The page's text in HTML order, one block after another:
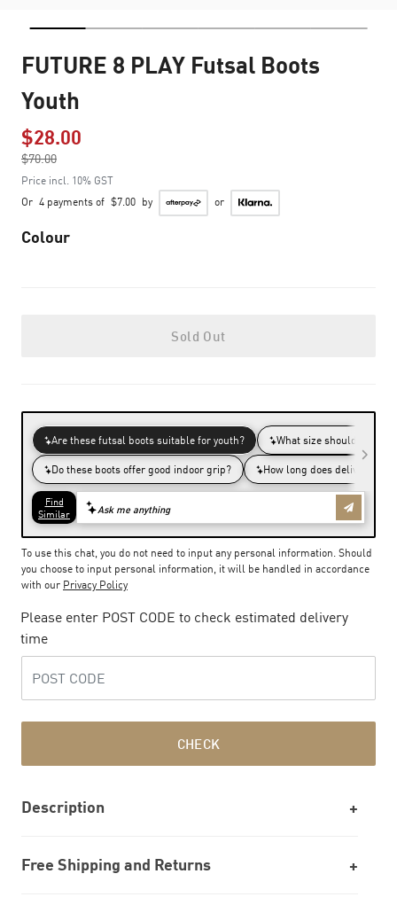
FUTURE 8 PLAY Futsal Boots
Youth
$28.00
$70.00
to
Price incl. 10% GST
Or 4 payments of $7.00 by or
Colour
Sold Out
To use this chat, you do not need to input any personal information. Should
you choose to input personal information, it will be handled in accordance
with our Privacy Policy
Please enter POST CODE to check estimated delivery
time
CHECK
Description
Free Shipping and Returns